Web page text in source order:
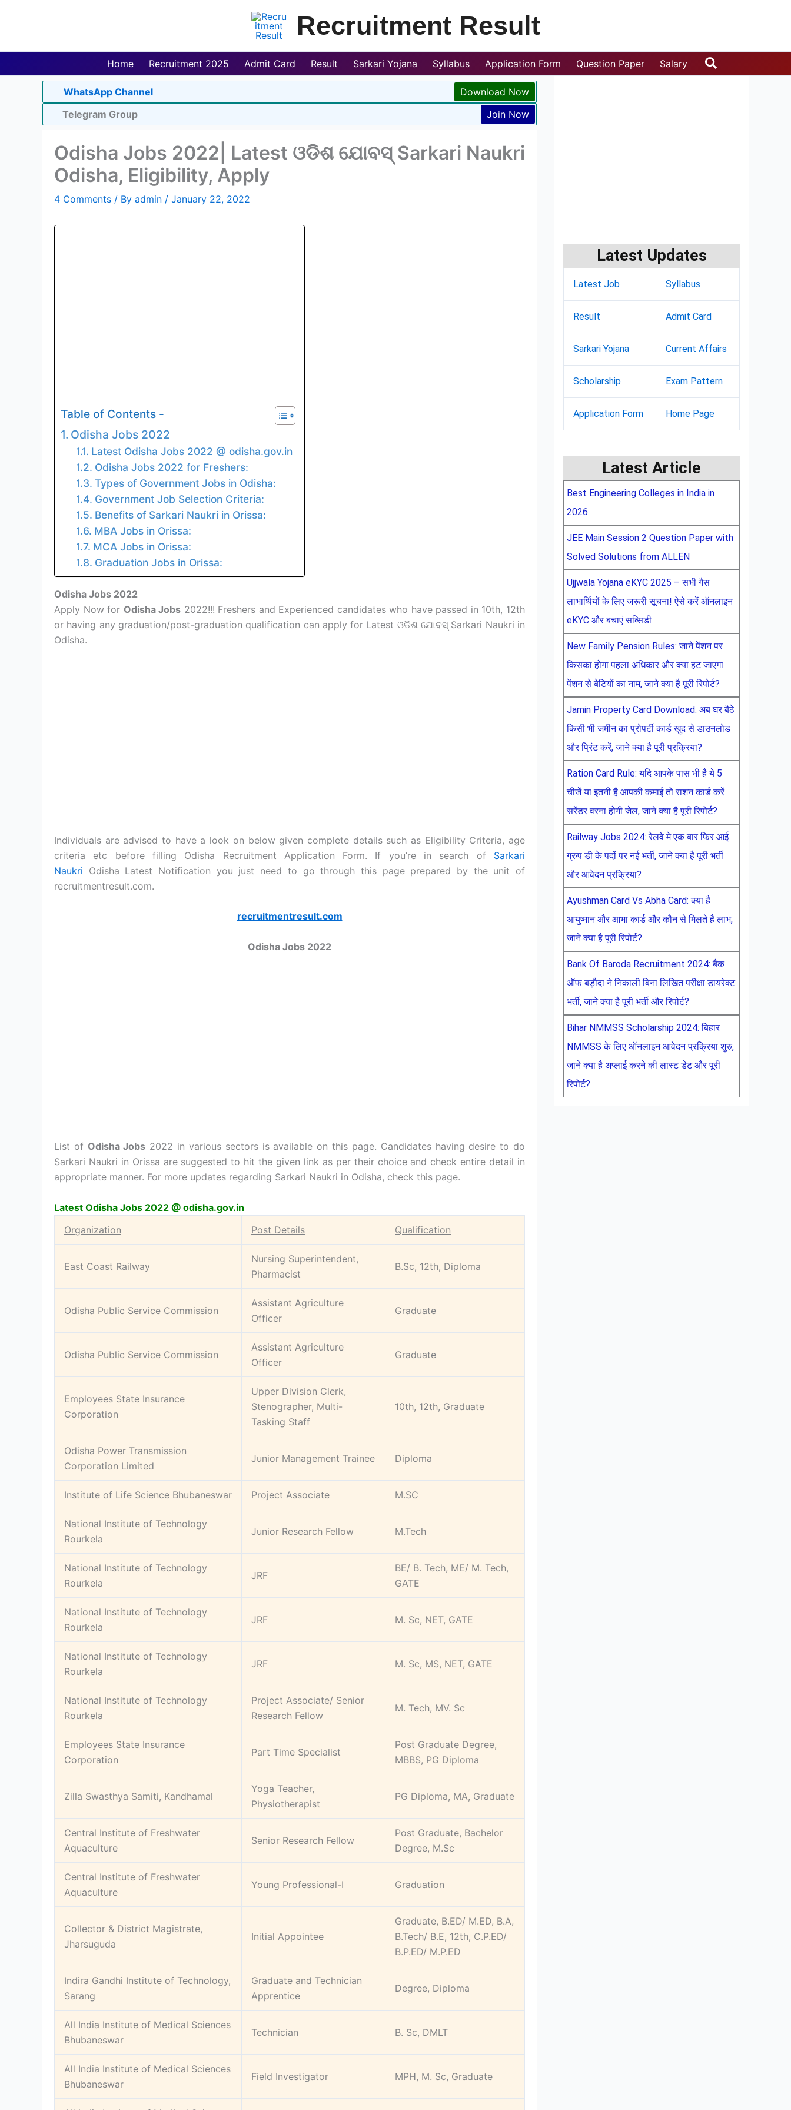
Recruitment Result
Home Recruitment 2025 Admit Card Result Sarkari Yojana Syllabus Application Form Question Paper Salary Search
WhatsApp Channel
Download Now
Telegram Group
Join Now
Odisha Jobs 2022| Latest ଓଡିଶ ଯୋବସ୍ Sarkari Naukri
Odisha, Eligibility, Apply
4 Comments / By admin / January 22, 2022
Table of Contents -
Odisha Jobs 2022
Latest Odisha Jobs 2022 @ odisha.gov.in
Odisha Jobs 2022 for Freshers:
Types of Government Jobs in Odisha:
Government Job Selection Criteria:
Benefits of Sarkari Naukri in Orissa:
MBA Jobs in Orissa:
MCA Jobs in Orissa:
Graduation Jobs in Orissa:
Odisha Jobs 2022
Apply Now for Odisha Jobs 2022!!! Freshers and Experienced candidates who have passed in 10th, 12th
or having any graduation/post-graduation qualification can apply for Latest ଓଡିଶ ଯୋବସ୍ Sarkari Naukri in
Odisha.
Individuals are advised to have a look on below given complete details such as Eligibility Criteria, age
criteria etc before filling Odisha Recruitment Application Form. If you’re in search of Sarkari
Naukri Odisha Latest Notification you just need to go through this page prepared by the unit of
recruitmentresult.com.
recruitmentresult.com
Odisha Jobs 2022
List of Odisha Jobs 2022 in various sectors is available on this page. Candidates having desire to do
Sarkari Naukri in Orissa are suggested to hit the given link as per their choice and check entire detail in
appropriate manner. For more updates regarding Sarkari Naukri in Odisha, check this page.
Latest Odisha Jobs 2022 @ odisha.gov.in
Organization
Post Details Qualification
East Coast Railway
Nursing Superintendent,
Pharmacist
B.Sc, 12th, Diploma
Odisha Public Service Commission
Assistant Agriculture
Officer
Graduate
Odisha Public Service Commission
Assistant Agriculture
Officer
Graduate
Employees State Insurance
Corporation
Upper Division Clerk,
Stenographer, Multi-
Tasking Staff
10th, 12th, Graduate
Odisha Power Transmission
Corporation Limited
Junior Management Trainee Diploma
Institute of Life Science Bhubaneswar Project Associate M.SC
National Institute of Technology
Rourkela
Junior Research Fellow M.Tech
National Institute of Technology
Rourkela
JRF
BE/ B. Tech, ME/ M. Tech,
GATE
National Institute of Technology
Rourkela
JRF M. Sc, NET, GATE
National Institute of Technology
Rourkela
JRF M. Sc, MS, NET, GATE
National Institute of Technology
Rourkela
Project Associate/ Senior
Research Fellow
M. Tech, MV. Sc
Employees State Insurance
Corporation
Part Time Specialist
Post Graduate Degree,
MBBS, PG Diploma
Zilla Swasthya Samiti, Kandhamal
Yoga Teacher,
Physiotherapist
PG Diploma, MA, Graduate
Central Institute of Freshwater
Aquaculture
Senior Research Fellow
Post Graduate, Bachelor
Degree, M.Sc
Central Institute of Freshwater
Aquaculture
Young Professional-I Graduation
Collector & District Magistrate,
Jharsuguda
Initial Appointee
Graduate, B.ED/ M.ED, B.A,
B.Tech/ B.E, 12th, C.P.ED/
B.P.ED/ M.P.ED
Indira Gandhi Institute of Technology,
Sarang
Graduate and Technician
Apprentice
Degree, Diploma
All India Institute of Medical Sciences
Bhubaneswar
Technician B. Sc, DMLT
All India Institute of Medical Sciences
Bhubaneswar
Field Investigator MPH, M. Sc, Graduate
Latest Updates
Latest Job Syllabus
Result Admit Card
Sarkari Yojana Current Affairs
Scholarship Exam Pattern
Application Form Home Page
Latest Article
Best Engineering Colleges in India in
2026
JEE Main Session 2 Question Paper with
Solved Solutions from ALLEN
Ujjwala Yojana eKYC 2025 – सभी गैस
लाभार्थियों के लिए जरूरी सूचना! ऐसे करें ऑनलाइन
eKYC और बचाएं सब्सिडी
New Family Pension Rules: जाने पेंशन पर
किसका होगा पहला अधिकार और क्या हट जाएगा
पेंशन से बेटियों का नाम, जाने क्या है पूरी रिपोर्ट?
Jamin Property Card Download: अब घर बैठे
किसी भी जमीन का प्रोपर्टी कार्ड खुद से डाउनलोड
और प्रिंट करें, जाने क्या है पूरी प्रक्रिया?
Ration Card Rule: यदि आपके पास भी है ये 5
चीजें या इतनी है आपकी कमाई तो राशन कार्ड करें
सरेंडर वरना होगी जेल, जाने क्या है पूरी रिपोर्ट?
Railway Jobs 2024: रेलवे मे एक बार फिर आई
ग्रुप डी के पदों पर नई भर्ती, जाने क्या है पूरी भर्ती
और आवेदन प्रक्रिया?
Ayushman Card Vs Abha Card: क्या है
आयुष्मान और आभा कार्ड और कौन से मिलते है लाभ,
जाने क्या है पूरी रिपोर्ट?
Bank Of Baroda Recruitment 2024: बैंक
ऑफ बड़ौदा ने निकाली बिना लिखित परीक्षा डायरेक्ट
भर्ती, जाने क्या है पूरी भर्ती और रिपोर्ट?
Bihar NMMSS Scholarship 2024: बिहार
NMMSS के लिए ऑनलाइन आवेदन प्रक्रिया शुरु,
जाने क्या है अप्लाई करने की लास्ट डेट और पूरी
रिपोर्ट?